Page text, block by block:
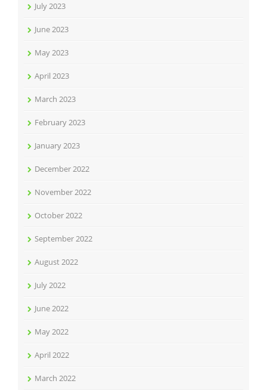
July 2023
June 2023
May 2023
April 2023
March 2023
February 2023
January 2023
December 2022
November 2022
October 2022
September 2022
August 2022
July 2022
June 2022
May 2022
April 2022
March 2022